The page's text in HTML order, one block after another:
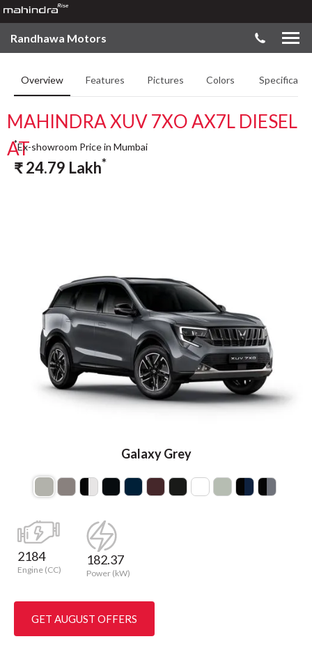
Randhawa Motors
Overview Features Pictures Colors
MAHINDRA XUV 7XO AX7L DIESEL
AT
Galaxy Grey
*Ex-showroom Price in Mumbai
₹24.79 Lakh*
2184
Engine (CC)
182.37
Power (kW)
GET AUGUST OFFERS